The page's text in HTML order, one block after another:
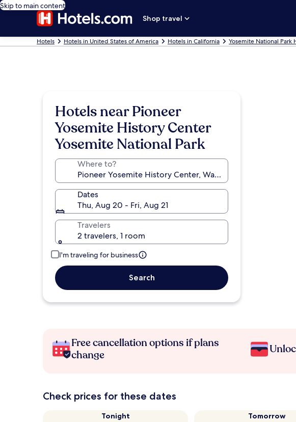
Skip to main content
Shop travel
Hotels Hotels in United States of America Hotels in California Yosemite National Park
Hotels near Pioneer
Yosemite History Center
Yosemite National Park
Where to?
Dates
Thu, Aug 20 - Fri, Aug 21
Travelers
2 travelers, 1 room
I'm traveling for business
Search
Free cancellation options if plans
change
Check prices for these dates
Tonight
Tomorrow